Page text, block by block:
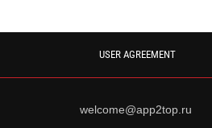
USER AGREEMENT
welcome@app2top.ru